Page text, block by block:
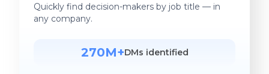
Quickly find decision-makers by job title — in
any company.
270M+DMs identified